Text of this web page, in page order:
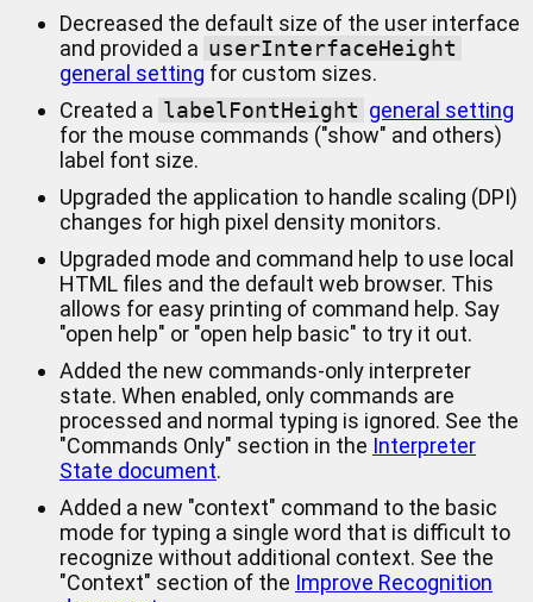
Decreased the default size of the user interface
and provided a userInterfaceHeight
general setting for custom sizes.
Created a labelFontHeight general setting
for the mouse commands ("show" and others)
label font size.
Upgraded the application to handle scaling (DPI)
changes for high pixel density monitors.
Upgraded mode and command help to use local
HTML files and the default web browser. This
allows for easy printing of command help. Say
"open help" or "open help basic" to try it out.
Added the new commands-only interpreter
state. When enabled, only commands are
processed and normal typing is ignored. See the
"Commands Only" section in the Interpreter
State document.
Added a new "context" command to the basic
mode for typing a single word that is difficult to
recognize without additional context. See the
"Context" section of the Improve Recognition